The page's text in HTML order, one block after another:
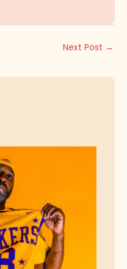
Next Post →